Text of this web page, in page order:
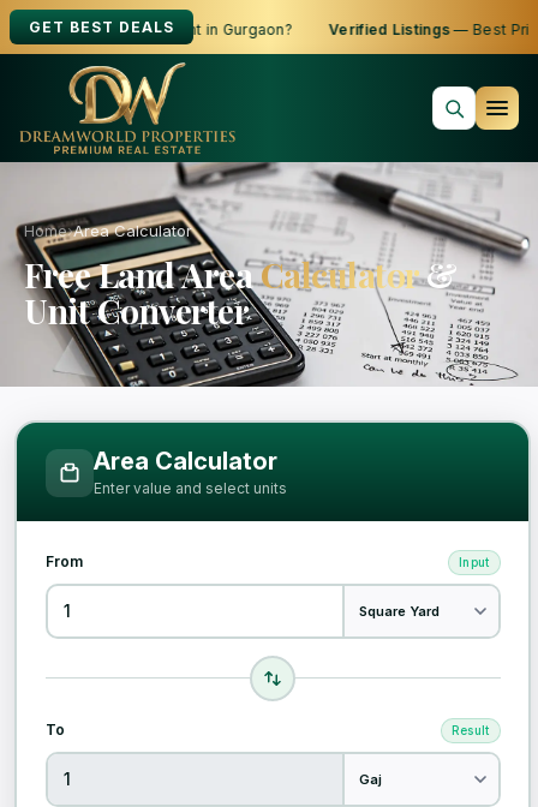
GET BEST DEALS
to Buy, Sell or Rent in Gurgaon? Verified Listings— Best
Home›Area Calculator
Free Land AreaCalculator&
Unit Converter
Free Area Calculator and Land
Area Calculator
Enter value and select units
From Input
To Result